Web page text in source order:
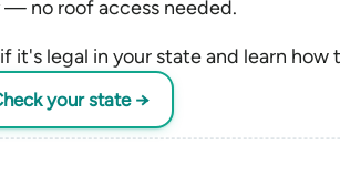
— no roof access needed.
it's legal in your state and learn
your state →